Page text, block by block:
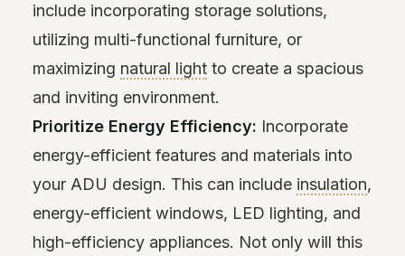
include incorporating storage solutions,
utilizing multi-functional furniture, or
maximizing natural light to create a spacious
and inviting environment.
Prioritize Energy Efficiency: Incorporate
energy-efficient features and materials into
your ADU design. This can include insulation,
energy-efficient windows, LED lighting, and
high-efficiency appliances. Not only will this